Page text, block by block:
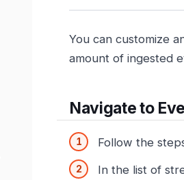
You can customize
amount of ingested
Navigate to
Follow the
In the list of